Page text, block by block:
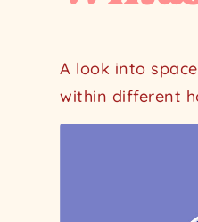
Windows
Worlds
A look into
within different